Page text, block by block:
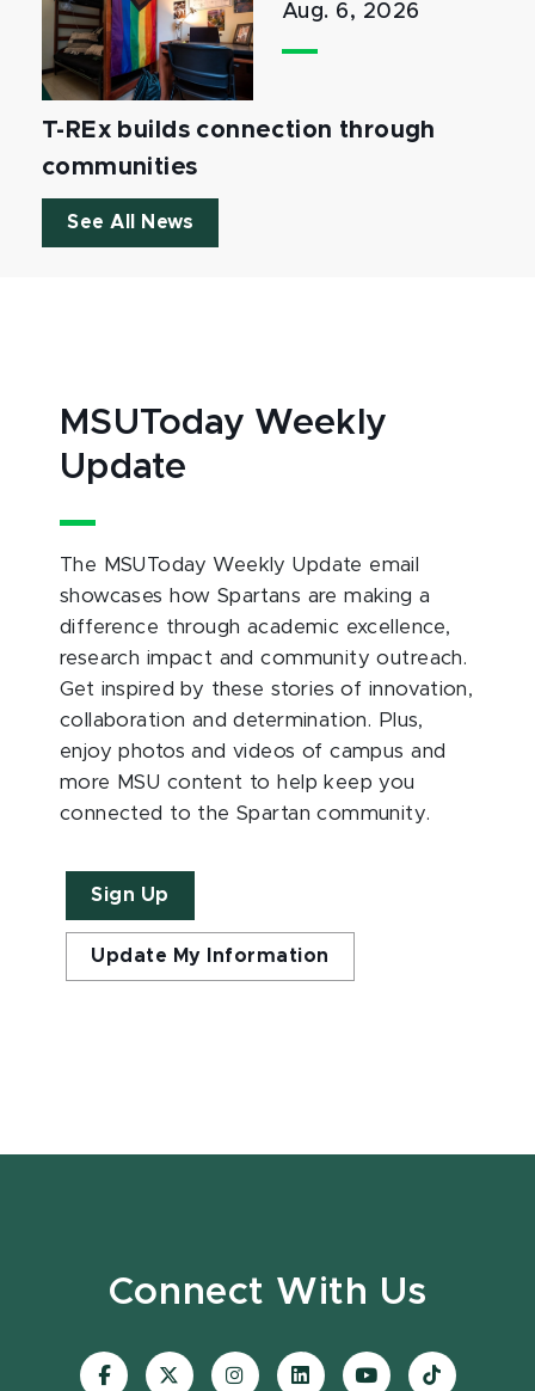
Aug. 6, 2026
T-REx builds connection through
communities
See All News
MSUToday Weekly
Update
The MSUToday Weekly Update email
showcases how Spartans are making a
difference through academic excellence,
research impact and community outreach.
Get inspired by these stories of innovation,
collaboration and determination. Plus,
enjoy photos and videos of campus and
more MSU content to help keep you
connected to the Spartan community.
Sign Up
Update My Information
Connect With Us
Visit
Visit
Visit
Visit
Visit
Visit